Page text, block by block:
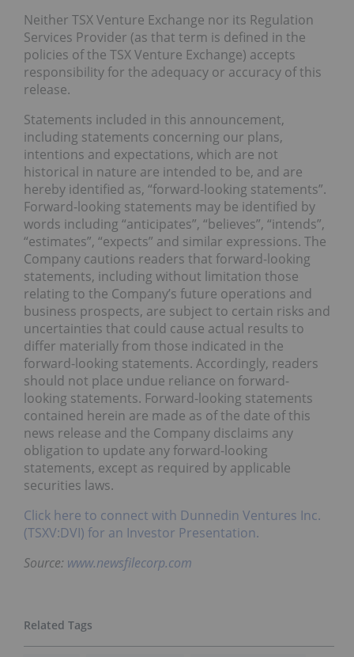
Neither TSX Venture Exchange nor its Regulation
Services Provider (as that term is defined in the
policies of the TSX Venture Exchange) accepts
responsibility for the adequacy or accuracy of this
release.
Statements included in this announcement,
including statements concerning our plans,
intentions and expectations, which are not
historical in nature are intended to be, and are
hereby identified as, “forward-looking statements”.
Forward-looking statements may be identified by
words including “anticipates”, “believes”, “intends”,
“estimates”, “expects” and similar expressions. The
Company cautions readers that forward-looking
statements, including without limitation those
relating to the Company’s future operations and
business prospects, are subject to certain risks and
uncertainties that could cause actual results to
differ materially from those indicated in the
forward-looking statements. Accordingly, readers
should not place undue reliance on forward-
looking statements. Forward-looking statements
contained herein are made as of the date of this
news release and the Company disclaims any
obligation to update any forward-looking
statements, except as required by applicable
securities laws.
Click here to connect with Dunnedin Ventures Inc.
(TSXV:DVI) for an Investor Presentation.
Source: www.newsfilecorp.com